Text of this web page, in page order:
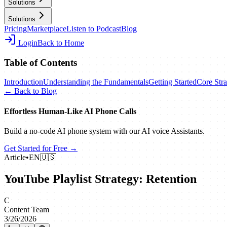
Solutions
Solutions
PricingMarketplaceListen to PodcastBlog
LoginBack to Home
Table of Contents
IntroductionUnderstanding the FundamentalsGetting StartedCore
← Back to Blog
Effortless Human‑Like AI Phone Calls
Build a no‑code AI phone system with our AI voice Assistants.
Get Started for Free →
Article•EN🇺🇸
YouTube Playlist Strategy: Retention
C
Content Team
3/26/2026